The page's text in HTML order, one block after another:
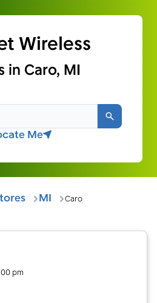
Wireless
in Caro, MI
Search
Me
MI Caro
pm